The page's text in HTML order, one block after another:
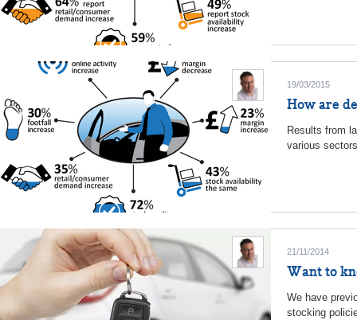
19/03/2015
How are
Results from
various
21/11/2014
Want to
We have
stocking